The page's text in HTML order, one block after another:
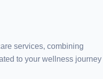
services, combining
to your wellness journey